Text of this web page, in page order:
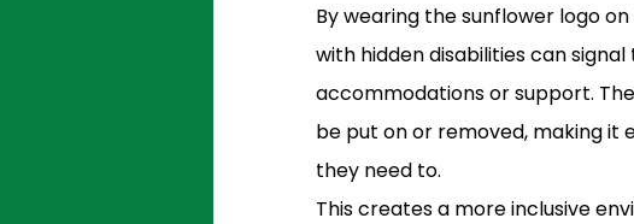
By wearing the sunflower logo
with hidden disabilities can
accommodations or support.
be put on or removed, making it
they need to.
This creates a more inclusive